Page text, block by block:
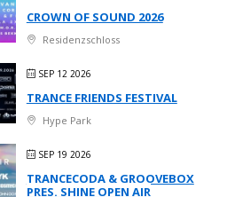
CROWN OF SOUND 2026
Residenzschloss
SEP 12 2026
TRANCE FRIENDS FESTIVAL
Hype Park
SEP 19 2026
TRANCECODA & GROOVEBOX
PRES. SHINE OPEN AIR